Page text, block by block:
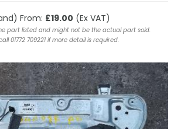
From: £19.00 (Ex VAT)
part listed and might not be the actual part sold.
01772 709221 if more detail is required.